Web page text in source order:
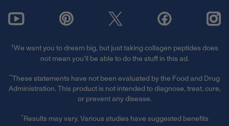
†We want you to dream big, but just taking collagen peptides does
not mean you’ll be able to do the stuff in this ad.
**These statements have not been evaluated by the Food and Drug
Administration. This product is not intended to diagnose, treat, cure,
or prevent any disease.
^Results may vary. Various studies have suggested benefits